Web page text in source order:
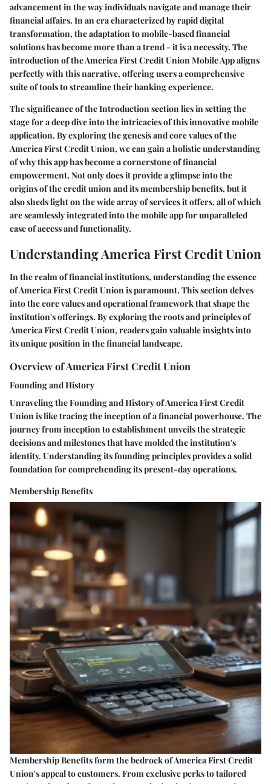
advancement in the way individuals navigate and manage their
financial affairs. In an era characterized by rapid digital
transformation, the adaptation to mobile-based financial
solutions has become more than a trend - it is a necessity. The
introduction of the America First Credit Union Mobile App aligns
perfectly with this narrative, offering users a comprehensive
suite of tools to streamline their banking experience.
The significance of the Introduction section lies in setting the
stage for a deep dive into the intricacies of this innovative mobile
application. By exploring the genesis and core values of the
America First Credit Union, we can gain a holistic understanding
of why this app has become a cornerstone of financial
empowerment. Not only does it provide a glimpse into the
origins of the credit union and its membership benefits, but it
also sheds light on the wide array of services it offers, all of which
are seamlessly integrated into the mobile app for unparalleled
ease of access and functionality.
Understanding America First Credit Union
In the realm of financial institutions, understanding the essence
of America First Credit Union is paramount. This section delves
into the core values and operational framework that shape the
institution's offerings. By exploring the roots and principles of
America First Credit Union, readers gain valuable insights into
its unique position in the financial landscape.
Overview of America First Credit Union
Founding and History
Unraveling the Founding and History of America First Credit
Union is like tracing the inception of a financial powerhouse. The
journey from inception to establishment unveils the strategic
decisions and milestones that have molded the institution's
identity. Understanding its founding principles provides a solid
foundation for comprehending its present-day operations.
Membership Benefits
Membership Benefits form the bedrock of America First Credit
Union's appeal to customers. From exclusive perks to tailored